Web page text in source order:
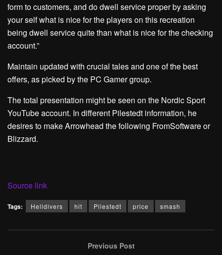
form to customers, and do dwell service proper by asking
your self what is nice for the players on this recreation
being dwell service quite than what is nice for the checking
account.”
Maintain updated with crucial tales and one of the best
offers, as picked by the PC Gamer group.
The total presentation might be seen on the Nordic Sport
YouTube account. In different Pilestedt information, he
desires to make Arrowhead the following FromSoftware or
Blizzard.
Source link
Tags: Helldivers hit Pilestedt price smash
Previous Post